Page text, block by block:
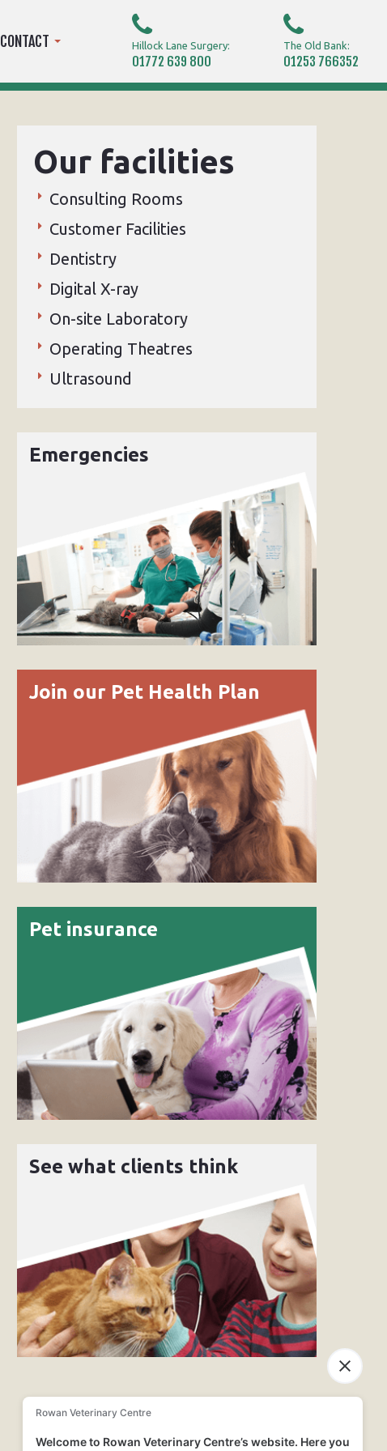
CONTACT Hillock Lane Surgery:
01772 639 800
The Old Bank:
01253 766352
Our facilities
Consulting Rooms
Customer Facilities
Dentistry
Digital X-ray
On-site Laboratory
Operating Theatres
Ultrasound
Emergencies
Join our Pet Health Plan
Pet insurance
See what clients think